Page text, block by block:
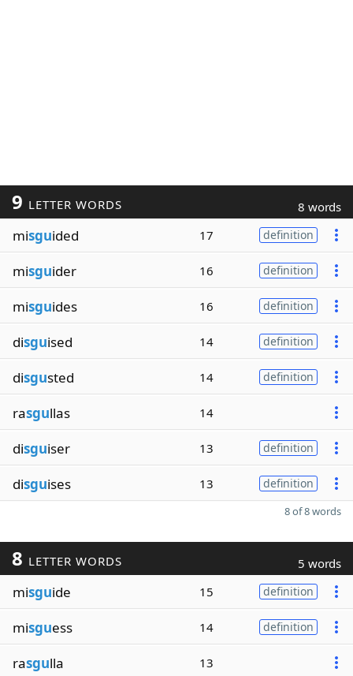
9 LETTER WORDS 8 words
misguided 17 definition
misguider 16 definition
misguides 16 definition
disguised 14 definition
disgusted 14 definition
rasgullas 14
disguiser 13 definition
disguises 13 definition
8 of 8 words
8 LETTER WORDS 5 words
misguide 15 definition
misguess 14 definition
rasgulla 13